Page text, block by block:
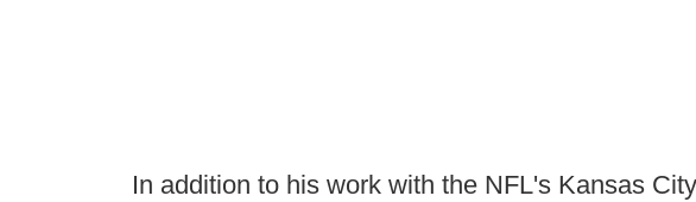
In addition to his work with the NFL's Kansas